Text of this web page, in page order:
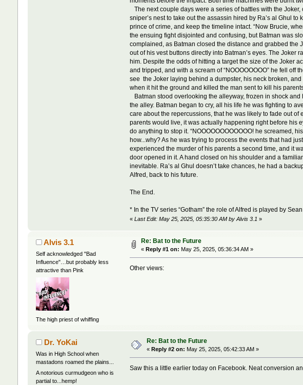
The next couple days were a series of battles with the
sniper’s nest to take out the assassin hired by Ra’s al Ghul
prince of crime, and keep the timeline intact. “Now Brucie,
the ensuing fight disjointed and confusing, but Batman was
complained, as Batman closed the distance and grabbed the
out of his vest buttons directly into Batman’s eyes. The
him. Despite the odds of hitting a target the size of the Joker
and tripped, and with a scream of “NOOOOOOOO” he fell
see the Joker laying behind a dumpster, his neck broken,
when it hit the ground and killed the man sent to kill his
Batman stood overlooking the alleyway, frozen in shock
the alley. Batman began to cry, all his life he was fighting to
care about the repercussions, that he was likely to fade out
parents would live, it was actually happening right before his
do anything to stop it. “NOOOOOOOOOOOO! he screamed,
how...why? As he was trying to process the events that had
experienced the murder of his parents a second time, and it
door opened in it. A hand closed on his shoulder and a
inevitable. Ra’s al Ghul doesn’t take chances, he had a
Alfred, back to his future.
The End.
* In the TV series “Gotham” the role of Alfred is played by
«Last Edit: May 25, 2025, 05:35:30 AM by Alvis 3.1 »
Alvis 3.1
Self acknowledged "Bad
Influence"…but probably less
attractive than Pink
The high priest of whiffing
Re: Bat to the Future
« Reply #1 on: May 25, 2025, 05:36:34 AM »
Other views:
Dr. YoKai
Was in High School when
mastadons roamed the plains...
A notorious curmudgeon who is
partial to...hemp!
Re: Bat to the Future
« Reply #2 on: May 25, 2025, 05:42:33 AM »
Saw this a little earlier today on Facebook. Neat conversion